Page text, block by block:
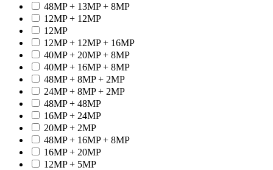
48MP + 13MP + 8MP
12MP + 12MP
12MP
12MP + 12MP + 16MP
40MP + 20MP + 8MP
40MP + 16MP + 8MP
48MP + 8MP + 2MP
24MP + 8MP + 2MP
48MP + 48MP
16MP + 24MP
20MP + 2MP
48MP + 16MP + 8MP
16MP + 20MP
12MP + 5MP